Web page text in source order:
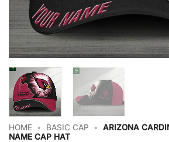
HOME • BASIC CAP •
ARIZONA
NAME CAP HAT